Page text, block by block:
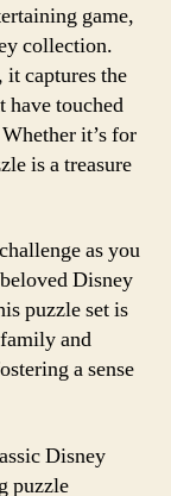
game,
collection.
captures the
have touched
it’s for
is a treasure
as you
Disney
puzzle set is
and
a sense
Disney
puzzle